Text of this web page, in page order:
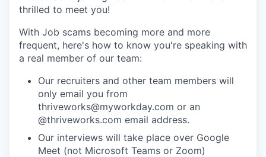
thrilled to meet you!
With Job scams becoming more and more
frequent, here's how to know you're speaking with
a real member of our team:
Our recruiters and other team members will
only email you from
thriveworks@myworkday.com or an
@thriveworks.com email address.
Our interviews will take place over Google
Meet (not Microsoft Teams or Zoom)